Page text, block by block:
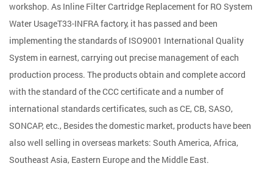
workshop. As Inline Filter Cartridge Replacement for RO System
Water UsageT33-INFRA factory, it has passed and been
implementing the standards of ISO9001 International Quality
System in earnest, carrying out precise management of each
production process. The products obtain and complete accord
with the standard of the CCC certificate and a number of
international standards certificates, such as CE, CB, SASO,
SONCAP, etc., Besides the domestic market, products have been
also well selling in overseas markets: South America, Africa,
Southeast Asia, Eastern Europe and the Middle East.